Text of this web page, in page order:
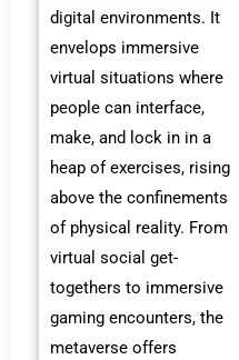
digital environments. It
envelops immersive
virtual situations where
people can interface,
make, and lock in in a
heap of exercises, rising
above the confinements
of physical reality. From
virtual social get-
togethers to immersive
gaming encounters, the
metaverse offers